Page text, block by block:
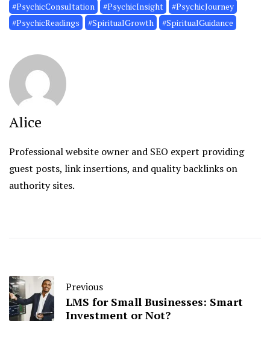
#PsychicConsultation
#PsychicInsight
#PsychicJourney
#PsychicReadings
#SpiritualGrowth #SpiritualGuidance
Alice
Professional website owner and SEO expert providing
guest posts, link insertions, and quality backlinks on
authority sites.
Previous
LMS for Small Businesses: Smart
Investment or Not?